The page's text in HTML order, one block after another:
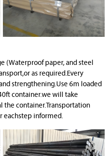
(Waterproof paper, and steel
as required.Every
strengthening.Use 6m loaded
container.we will take
the container.Transportation
eachstep informed.